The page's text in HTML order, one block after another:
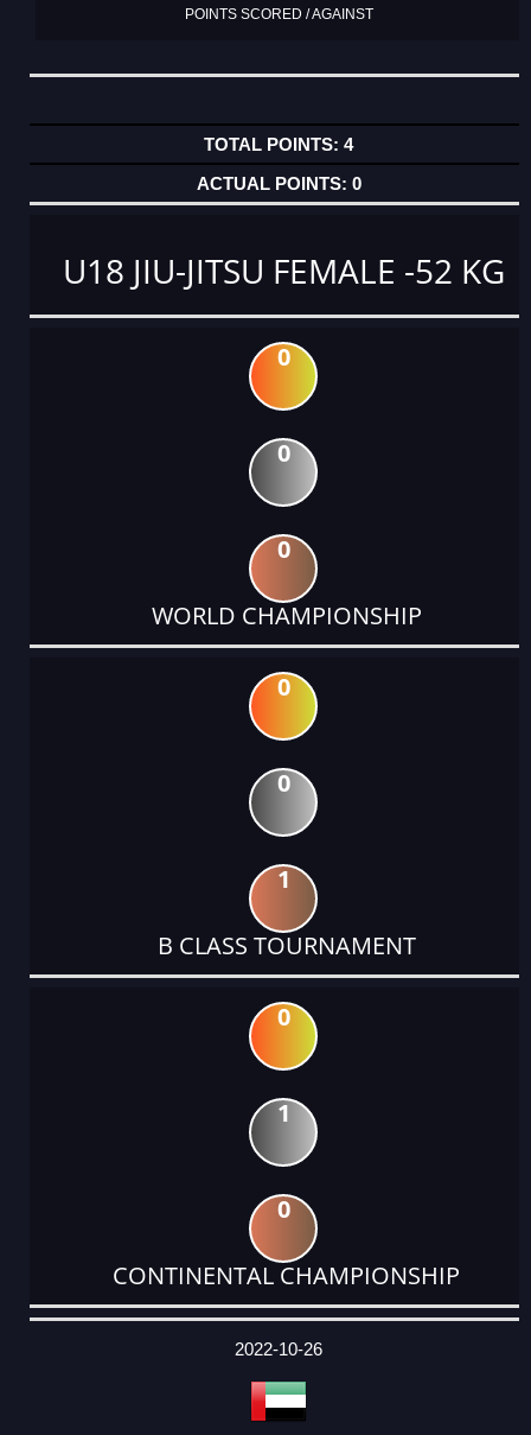
POINTS SCORED / AGAINST
4
0
U18 JIU-JITSU FEMALE -52 KG
0
0
0
WORLD CHAMPIONSHIP
0
0
1
B CLASS TOURNAMENT
0
1
0
CONTINENTAL CHAMPIONSHIP
DATE
EVENT
TYPE
CATEGORY
EVENT
RANK
WINS
POINTS
ACTUAL
2022-10-26